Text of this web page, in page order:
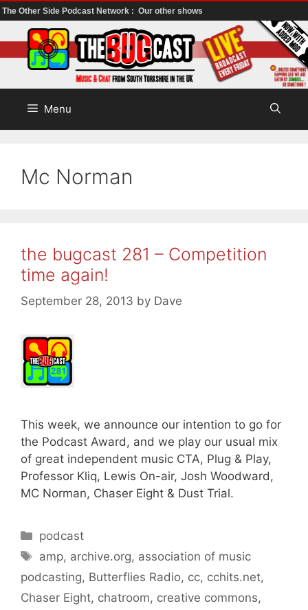
The Other Side Podcast Network : Our other shows
to
content
Menu
Mc Norman
the bugcast 281 – Competition
time again!
September 28, 2013 by Dave
This week, we announce our intention to go for
the Podcast Award, and we play our usual mix
of great independent music CTA, Plug & Play,
Professor Kliq, Lewis On-air, Josh Woodward,
MC Norman, Chaser Eight & Dust Trial.
Categories
podcast
Tags
amp, archive.org, association of music
podcasting, Butterflies Radio, cc, cchits.net,
Chaser Eight, chatroom, creative commons,